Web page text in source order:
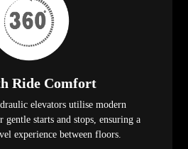
Ride Comfort
elevators utilise modern
starts and stops, ensuring a
experience between floors.